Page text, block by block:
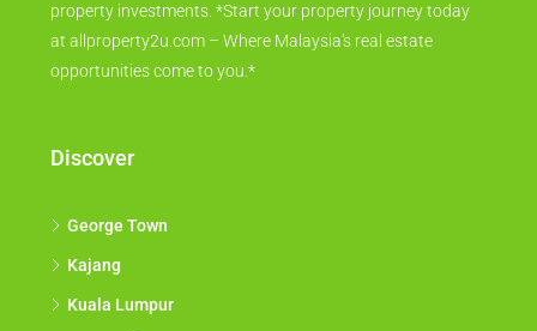
property investments. *Start your property journey today
at allproperty2u.com – Where Malaysia's real estate
opportunities come to you.*
Discover
George Town
Kajang
Kuala Lumpur